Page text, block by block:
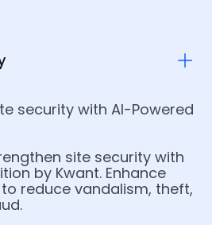
security with AI-Powered
site security with
by Kwant. Enhance
reduce vandalism, theft,